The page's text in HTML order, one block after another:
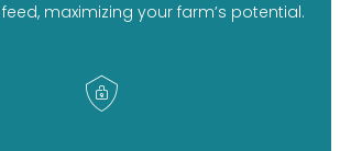
maximizing your farm’s potential.